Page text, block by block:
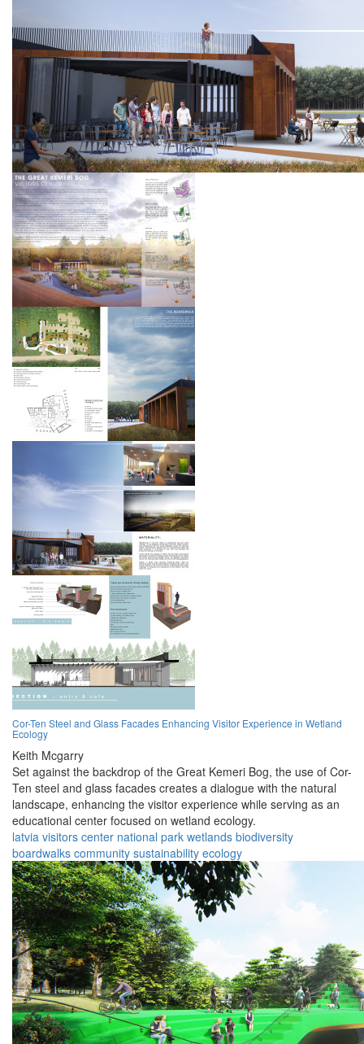
Cor-Ten Steel and Glass Facades Enhancing Visitor Experience in Wetland
Ecology
Keith Mcgarry
Set against the backdrop of the Great Kemeri Bog, the use of Cor-
Ten steel and glass facades creates a dialogue with the natural
landscape, enhancing the visitor experience while serving as an
educational center focused on wetland ecology.
latvia visitors center national park wetlands biodiversity
boardwalks community sustainability ecology